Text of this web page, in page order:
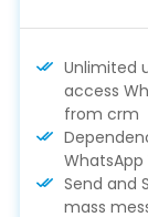
Unlimited
access
from crm
WhatsApp
Send and
mass